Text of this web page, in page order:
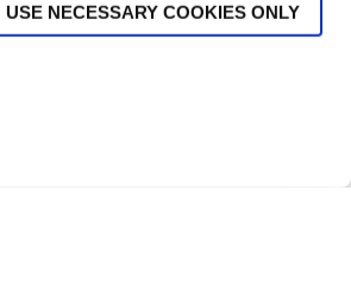
USE NECESSARY COOKIES ONLY
store in the
or one